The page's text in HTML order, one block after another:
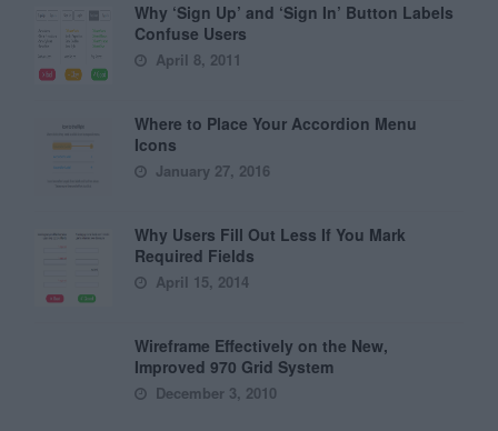
Why ‘Sign Up’ and ‘Sign In’ Button Labels
Confuse Users
April 8, 2011
Where to Place Your Accordion Menu
Icons
January 27, 2016
Why Users Fill Out Less If You Mark
Required Fields
April 15, 2014
Wireframe Effectively on the New,
Improved 970 Grid System
December 3, 2010